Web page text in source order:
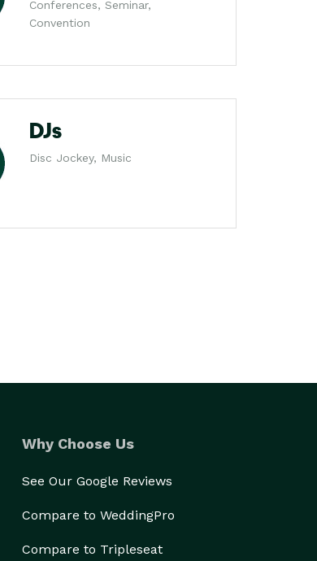
Conferences, Seminar,
Convention
DJs
Disc Jockey, Music
Why Choose Us
See Our Google Reviews
Compare to WeddingPro
Compare to Tripleseat